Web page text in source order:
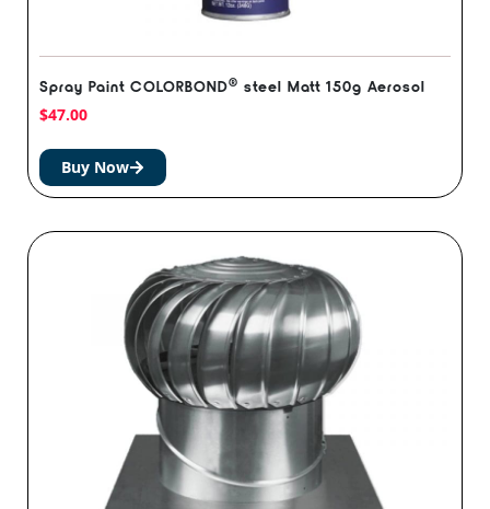
Spray Paint COLORBOND®️ steel Matt 150g Aerosol
$47.00
Buy Now